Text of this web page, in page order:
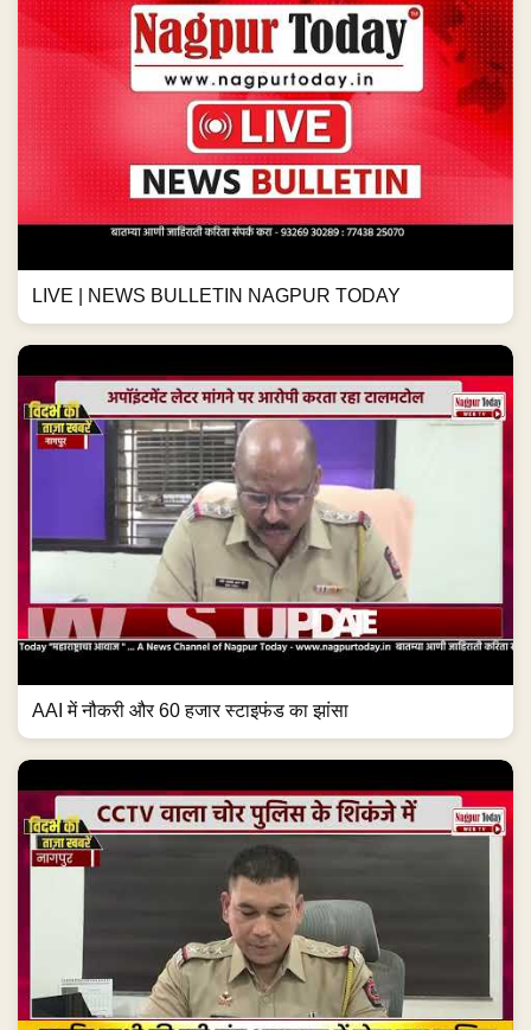
LIVE | NEWS BULLETIN NAGPUR TODAY
AAI में नौकरी और 60 हजार स्टाइफंड का झांसा